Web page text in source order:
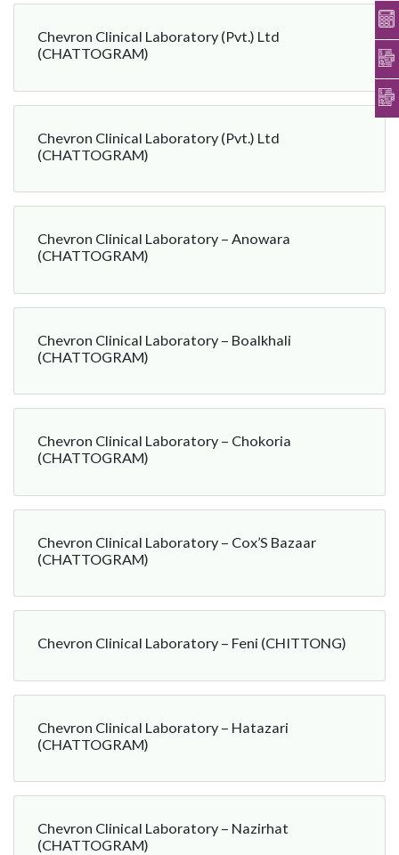
Chevron Clinical Laboratory (Pvt.) Ltd
(CHATTOGRAM)
Chevron Clinical Laboratory (Pvt.) Ltd
(CHATTOGRAM)
Chevron Clinical Laboratory – Anowara
(CHATTOGRAM)
Chevron Clinical Laboratory – Boalkhali
(CHATTOGRAM)
Chevron Clinical Laboratory – Chokoria
(CHATTOGRAM)
Chevron Clinical Laboratory – Cox’S Bazaar
(CHATTOGRAM)
Chevron Clinical Laboratory – Feni (CHITTONG)
Chevron Clinical Laboratory – Hatazari
(CHATTOGRAM)
Chevron Clinical Laboratory – Nazirhat
(CHATTOGRAM)